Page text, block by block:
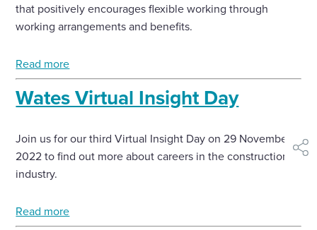
that positively encourages flexible working through
working arrangements and benefits.
Read more
Wates Virtual Insight Day
Join us for our third Virtual Insight Day on 29 November
2022 to find out more about careers in the construction
industry.
Read more